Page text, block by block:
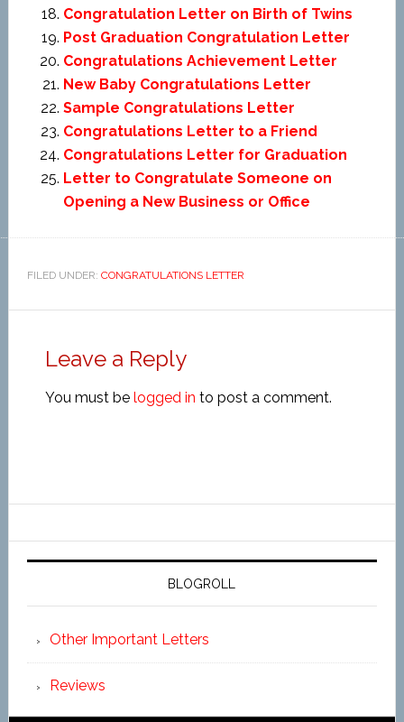
Congratulation Letter on Birth of Twins
Post Graduation Congratulation Letter
Congratulations Achievement Letter
New Baby Congratulations Letter
Sample Congratulations Letter
Congratulations Letter to a Friend
Congratulations Letter for Graduation
Letter to Congratulate Someone on
Opening a New Business or Office
FILED UNDER: CONGRATULATIONS LETTER
Leave a Reply
You must be logged in to post a comment.
BLOGROLL
Other Important Letters
Reviews